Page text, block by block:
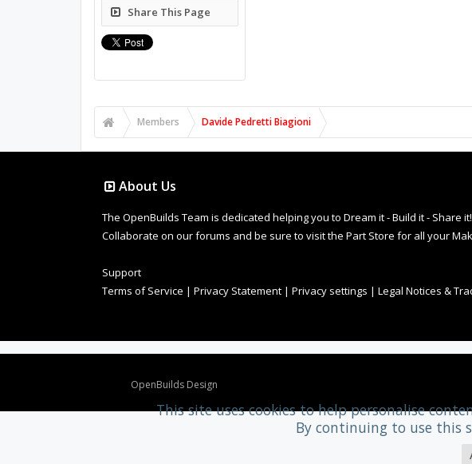
Share This Page
Members Davide Pedretti Biagioni
About Us
The OpenBuilds Team is dedicated helping you to Dream it - Build it - Share it!
Collaborate on our forums and be sure to visit the Part Store for all your
Support
Terms of Service | Privacy Statement | Privacy settings | Legal Notices &
OpenBuilds Design
This site uses cookies to help personalise
By continuing to use this